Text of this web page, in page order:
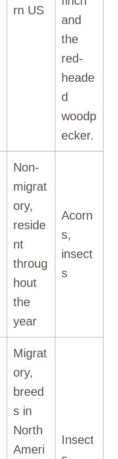
rn US
and
the
red-
heade
d
woodp
ecker.
Non-
migrat
ory,
reside
nt
throug
hout
the
year
Acorn
s,
insect
s
Migrat
ory,
breed
s in
North
Ameri
Insect